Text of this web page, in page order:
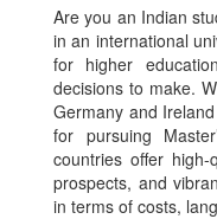
Are you an Indian
in an international
for higher
decisions to make.
Germany and
for pursuing
countries offer
prospects, and
in terms of costs,